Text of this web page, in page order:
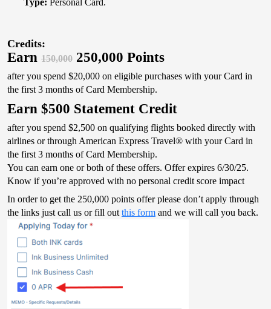
Credits:
Earn 150,000 250,000 Points
after you spend $20,000 on eligible purchases with your Card in
the first 3 months of Card Membership.
Earn $500 Statement Credit
after you spend $2,500 on qualifying flights booked directly with
airlines or through American Express Travel® with your Card in
the first 3 months of Card Membership.
You can earn one or both of these offers. Offer expires 6/30/25.
Know if you’re approved with no personal credit score impact
In order to get the 250,000 points offer please don’t apply through
the links just call us or fill out this form and we will call you back.